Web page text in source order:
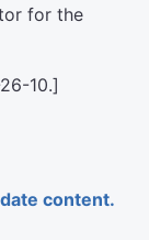
for the
10.]
content.